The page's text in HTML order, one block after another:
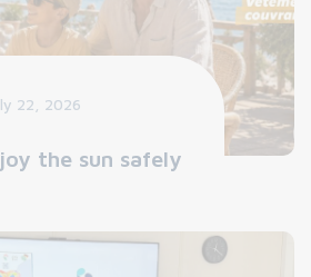
22, 2026
the sun safely